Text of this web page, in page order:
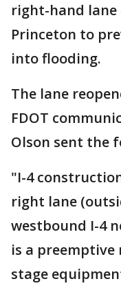
right-hand lane
Princeton to
into flooding.
The lane
FDOT
Olson sent the
"I-4
right lane
westbound I-4
is a preemptive
stage